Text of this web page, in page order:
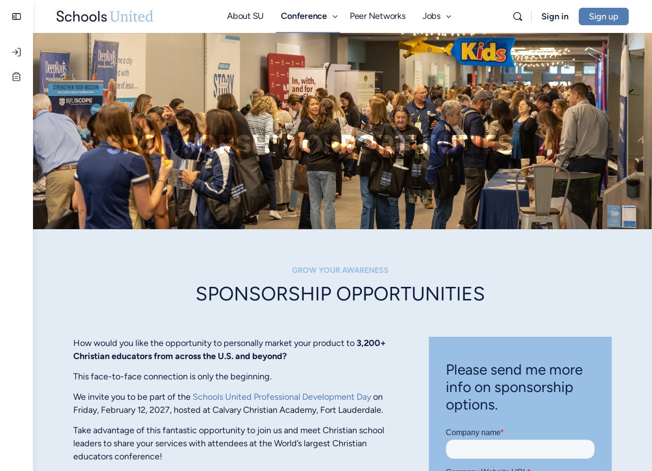
About SU Conference Peer Networks Jobs Sign in Sign up
SPONSORSHIP OPPORTUNITIES
GROW YOUR AWARENESS
SPONSORSHIP OPPORTUNITIES
How would you like the opportunity to personally market your product to3,200+
Christian educatorsfrom across the U.S. and beyond?
This face-to-face connection is only the beginning.
We invite you to be part of the Schools United Professional Development Dayon
Friday, February 12, 2027, hosted at Calvary Christian Academy, Fort Lauderdale.
Take advantage of this fantastic opportunity to join us and meet Christian school
leaders to share your services with attendees at the World’s largest Christian
educators conference!
Please send me more
info on sponsorship
options.